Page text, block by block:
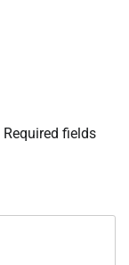
Required fields